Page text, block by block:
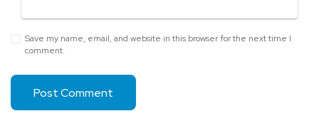
Save my name, email, and website in this browser for the next time I
comment.